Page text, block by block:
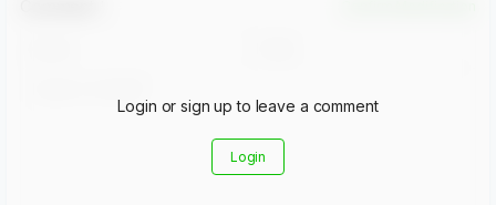
Login or sign up to leave a comment
Login